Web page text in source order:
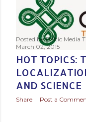
Posted byBaltic Media
March 02, 2015
HOT TOPICS:
AND SCIENCE
Share Post a